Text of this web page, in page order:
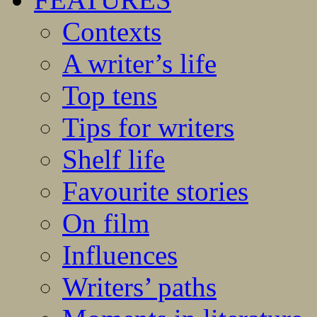
Contexts
A writer’s life
Top tens
Tips for writers
Shelf life
Favourite stories
On film
Influences
Writers’ paths